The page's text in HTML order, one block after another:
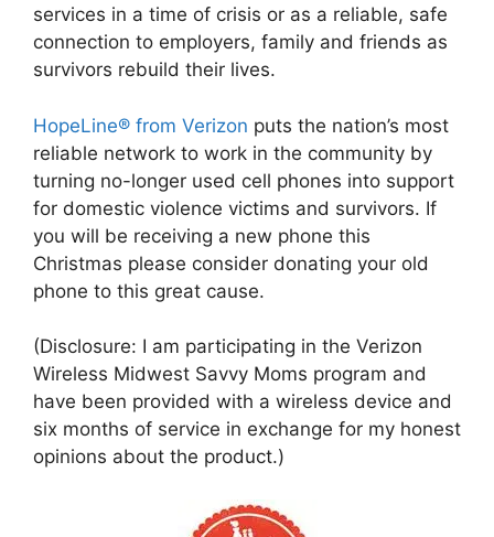
services in a time of crisis or as a reliable, safe
connection to employers, family and friends as
survivors rebuild their lives.
HopeLine® from Verizon puts the nation’s most
reliable network to work in the community by
turning no-longer used cell phones into support
for domestic violence victims and survivors. If
you will be receiving a new phone this
Christmas please consider donating your old
phone to this great cause.
(Disclosure: I am participating in the Verizon
Wireless Midwest Savvy Moms program and
have been provided with a wireless device and
six months of service in exchange for my honest
opinions about the product.)